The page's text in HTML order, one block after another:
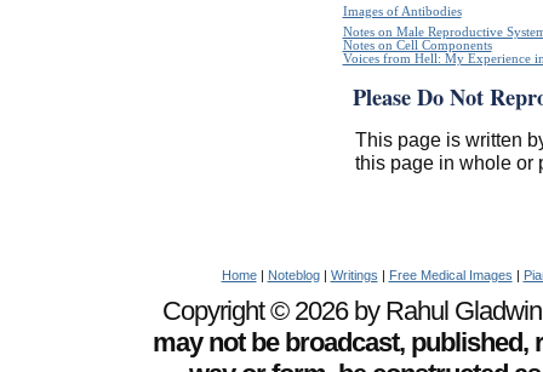
Images of Antibodies
Notes on Male Reproductive
Notes on Cell Components
Voices from Hell: My Experience
Please Do Not
This page is written
this page in whole or
Home| Noteblog| Writings | Free Medical Images |
Copyright © 2026 by Rahul
may not be broadcast,